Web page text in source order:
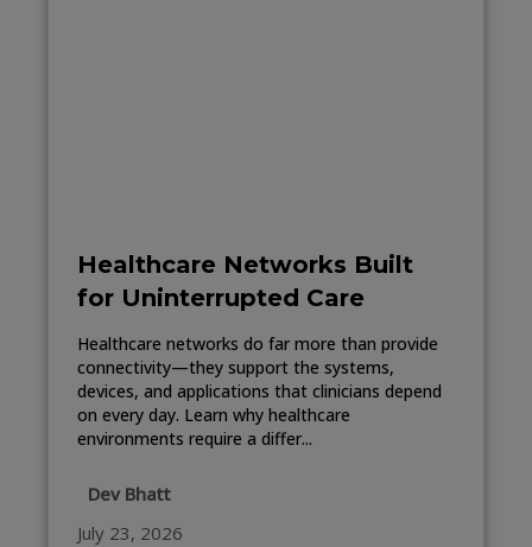
Healthcare Networks Built
for Uninterrupted Care
Healthcare networks do far more than provide
connectivity—they support the systems,
devices, and applications that clinicians depend
on every day. Learn why healthcare
environments require a differ...
Dev Bhatt
July 23, 2026